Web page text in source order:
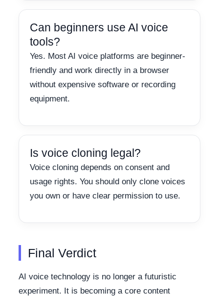
Can beginners use AI voice
tools?
Yes. Most AI voice platforms are beginner-
friendly and work directly in a browser
without expensive software or recording
equipment.
Is voice cloning legal?
Voice cloning depends on consent and
usage rights. You should only clone voices
you own or have clear permission to use.
Final Verdict
AI voice technology is no longer a futuristic
experiment. It is becoming a core content